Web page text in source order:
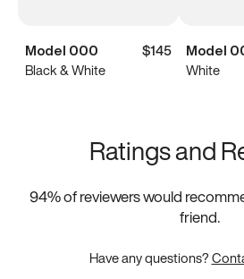
Model 000
$145
Black & White
Model
White
Ratings and
94% of reviewers would
friend.
Have any questions?